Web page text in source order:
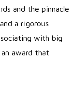
and the pinnacle
a rigorous
with big
award that